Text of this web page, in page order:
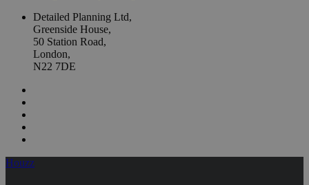
Detailed Planning Ltd,
Greenside House,
50 Station Road,
London,
N22 7DE
Houzz